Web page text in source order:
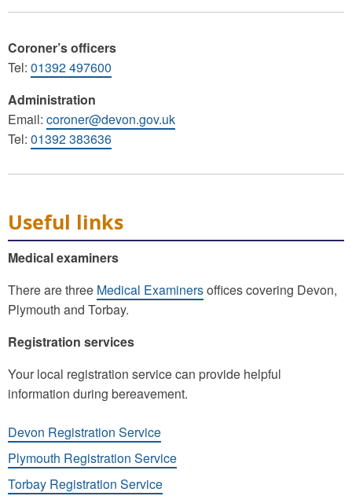
Coroner’s officers
Tel: 01392 497600
Administration
Email: coroner@devon.gov.uk
Tel: 01392 383636
Useful links
Medical examiners
There are three Medical Examinersoffices covering Devon,
Plymouth and Torbay.
Registration services
Your local registration service can provide helpful
information during bereavement.
Devon Registration Service
Plymouth Registration Service
Torbay Registration Service